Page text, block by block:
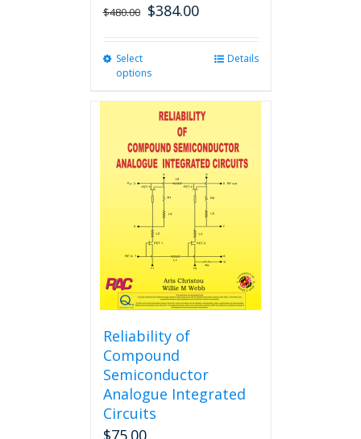
$480.00 $384.00
Select
options
multiple
variants.
The
options
may
chosen
the
product
page
Details
Reliability of
Compound
Semiconductor
Analogue Integrated
Circuits
$75.00